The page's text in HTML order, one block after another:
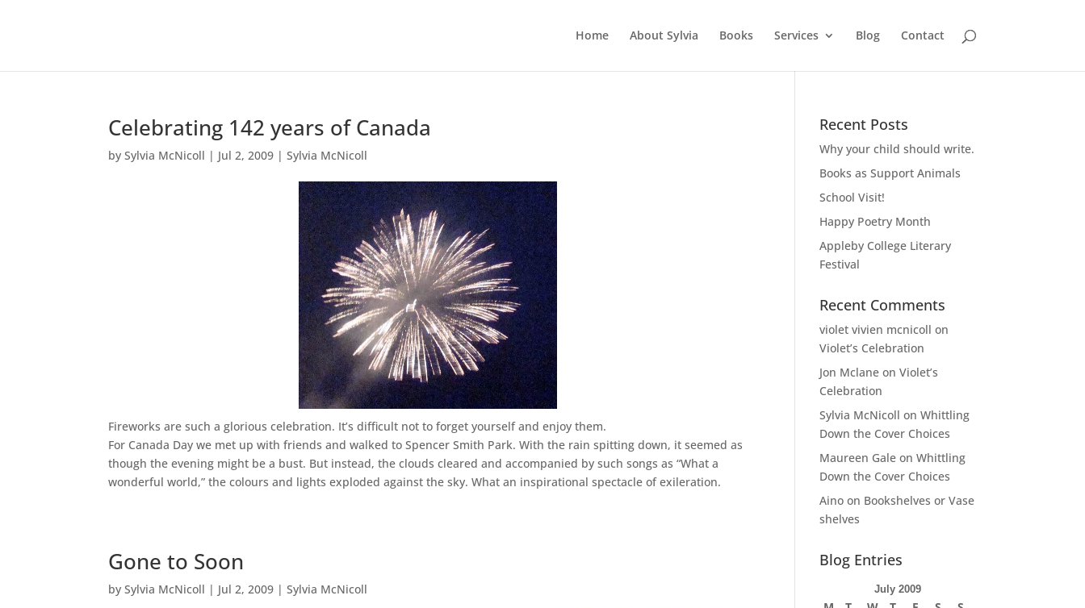
Home About Sylvia Books Services Blog Contact
Celebrating 142 years of Canada
bySylvia McNicoll | Jul 2, 2009 |Sylvia McNicoll
Fireworks are such a glorious celebration. It’s difficult not to forget yourself and enjoy them.
For Canada Day we met up with friends and walked to Spencer Smith Park. With the rain spitting down, it seemed as
though the evening might be a bust. But instead, the clouds cleared and accompanied by such songs as “What a
wonderful world,” the colours and lights exploded against the sky. What an inspirational spectacle of exileration.
Gone to Soon
bySylvia McNicoll | Jul 2, 2009 |Sylvia McNicoll
Recent Posts
Why your child should write.
Books as Support Animals
School Visit!
Happy Poetry Month
Appleby College Literary
Festival
Recent Comments
violet vivien mcnicoll on
Violet’s Celebration
Jon Mclane onViolet’s
Celebration
Sylvia McNicoll onWhittling
Down the Cover Choices
Maureen Gale onWhittling
Down the Cover Choices
Aino on Bookshelves or Vase
shelves
Blog Entries
July 2009